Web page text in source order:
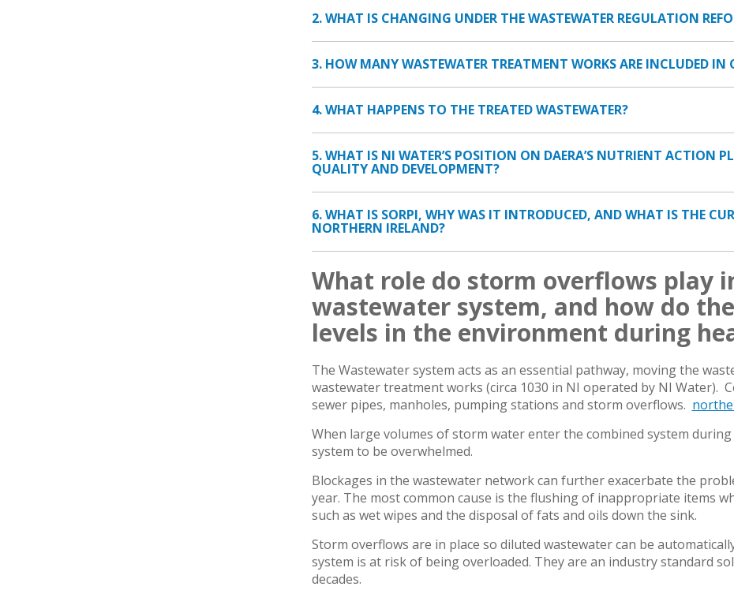
2. WHAT IS CHANGING UNDER THE WASTEWATER REGULATION
3. HOW MANY WASTEWATER TREATMENT WORKS ARE INCLUDED IN
4. WHAT HAPPENS TO THE TREATED WASTEWATER?
5. WHAT IS NI WATER’S POSITION ON DAERA’S NUTRIENT ACTION
QUALITY AND DEVELOPMENT?
6. WHAT IS SORPI, WHY WAS IT INTRODUCED, AND WHAT IS THE
NORTHERN IRELAND?
What role do storm overflows play
wastewater system, and how do
levels in the environment during
The Wastewater system acts as an essential pathway, moving the
wastewater treatment works (circa 1030 in NI operated by NI Water).
sewer pipes, manholes, pumping stations and storm overflows.
When large volumes of storm water enter the combined system
system to be overwhelmed.
Blockages in the wastewater network can further exacerbate the
year. The most common cause is the flushing of inappropriate items
such as wet wipes and the disposal of fats and oils down the sink.
Storm overflows are in place so diluted wastewater can be
system is at risk of being overloaded. They are an industry standard
decades.